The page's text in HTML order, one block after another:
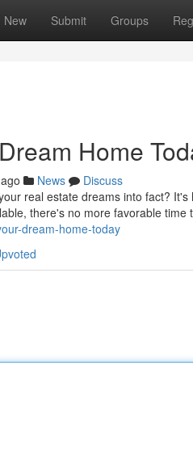
New Submit Groups
Home
News
Discuss
real estate dreams into fact?
there's no more favorable time
dream-home-today